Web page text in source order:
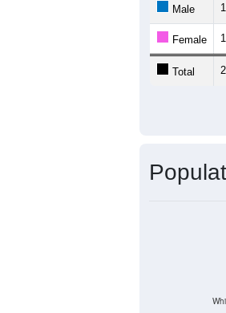
Male
Female
Total